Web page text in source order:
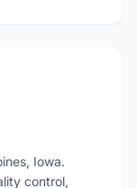
Iowa.
control,